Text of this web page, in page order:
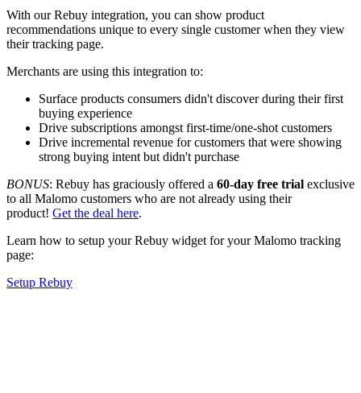
With our Rebuy integration, you can show product
recommendations unique to every single customer when they view
their tracking page.
Merchants are using this integration to:
Surface products consumers didn't discover during their first
buying experience
Drive subscriptions amongst first-time/one-shot customers
Drive incremental revenue for customers that were showing
strong buying intent but didn't purchase
BONUS: Rebuy has graciously offered a 60-day free trial exclusive
to all Malomo customers who are not already using their
product! Get the deal here.
Learn how to setup your Rebuy widget for your Malomo tracking
page:
Setup Rebuy